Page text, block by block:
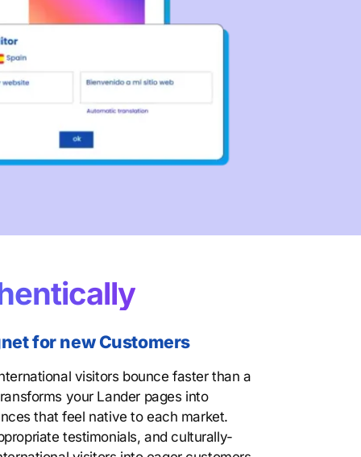
for new Customers
visitors bounce faster than a
your Lander pages into
that feel native to each market.
testimonials, and culturally-